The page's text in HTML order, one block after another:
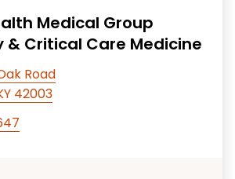
Medical Group
& Critical Care Medicine
Road
42003